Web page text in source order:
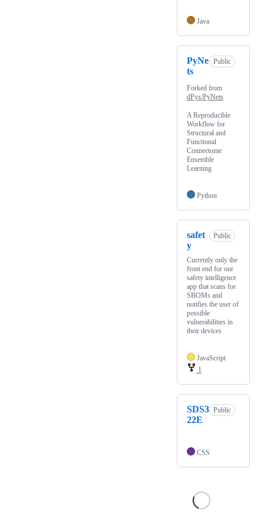
Java
PyNe
ts
Public
Forked from
dPys/PyNets
A Reproducible
Workflow for
Structural and
Functional
Connectome
Ensemble
Learning
Python
safet
y
Public
Currently only the
front end for our
safety intelligence
app that scans for
SBOMs and
notifies the user of
possible
vulnerabilities in
their devices
JavaScript
1
SDS3
22E
Public
CSS